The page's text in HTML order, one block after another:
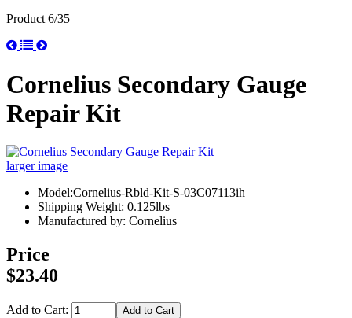
Product 6/35
Cornelius Secondary Gauge
Repair Kit
larger image
Model:Cornelius-Rbld-Kit-S-03C07113ih
Shipping Weight: 0.125lbs
Manufactured by: Cornelius
Price
$23.40
Add to Cart: